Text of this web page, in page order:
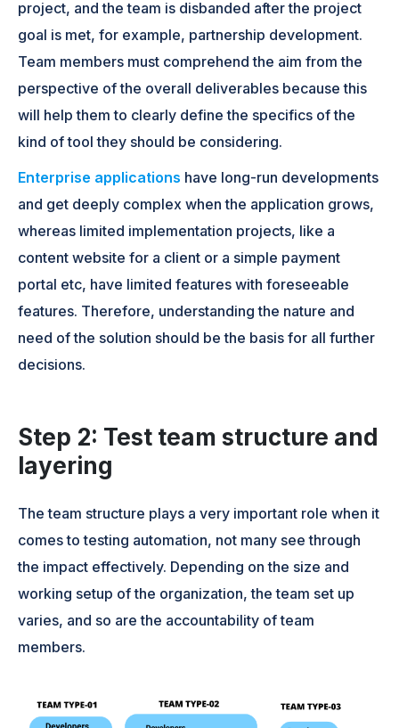
project, and the team is disbanded after the project
goal is met, for example, partnership development.
Team members must comprehend the aim from the
perspective of the overall deliverables because this
will help them to clearly define the specifics of the
kind of tool they should be considering.
Enterprise applications have long-run developments
and get deeply complex when the application grows,
whereas limited implementation projects, like a
content website for a client or a simple payment
portal etc, have limited features with foreseeable
features. Therefore, understanding the nature and
need of the solution should be the basis for all further
decisions.
Step 2: Test team structure and
layering
The team structure plays a very important role when it
comes to testing automation, not many see through
the impact effectively. Depending on the size and
working setup of the organization, the team set up
varies, and so are the accountability of team
members.